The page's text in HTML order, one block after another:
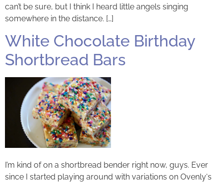
can’t be sure, but I think I heard little angels singing
somewhere in the distance. […]
White Chocolate Birthday
Shortbread Bars
I’m kind of on a shortbread bender right now, guys. Ever
since I started playing around with variations on Ovenly‘s